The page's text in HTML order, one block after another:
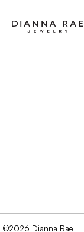
©2026 Dianna Rae